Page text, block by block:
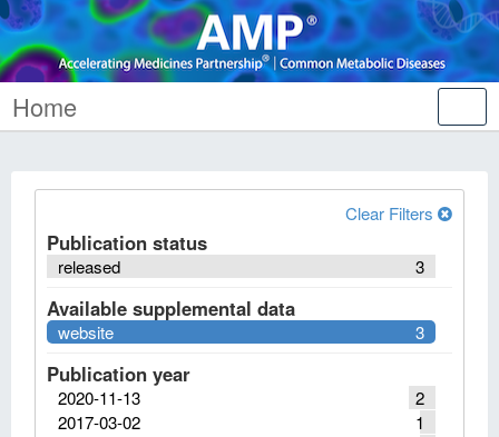
Home
Clear Filters
Publication status
3
released
Available supplemental data
3
website
Publication year
2
2020-11-13
1
2017-03-02